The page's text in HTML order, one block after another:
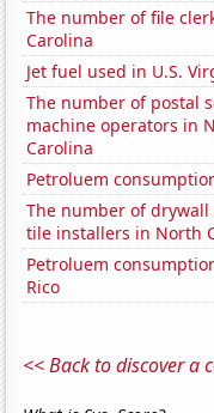
The number of file
Carolina
Jet fuel used in U.S.
The number of postal
machine operators in
Carolina
Petroluem
The number of
tile installers in North
Petroluem
Rico
<< Back to discover a